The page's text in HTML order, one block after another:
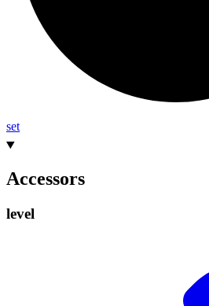
set
Accessors
level